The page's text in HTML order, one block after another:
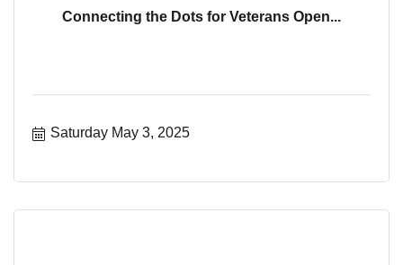
Connecting the Dots for Veterans Open...
Saturday May 3, 2025